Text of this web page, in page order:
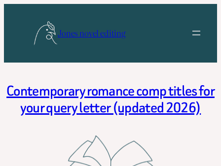
Jones novel editing
Contemporary romance comp titles for
your query letter (updated 2026)